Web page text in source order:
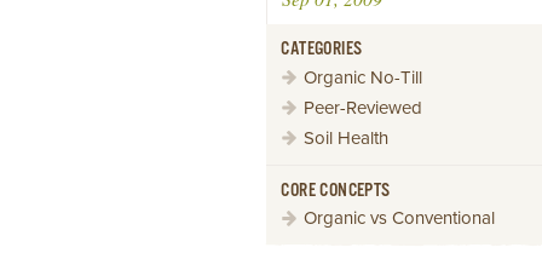
CATEGORIES
Organic No-Till
Peer-Reviewed
Soil Health
CORE CONCEPTS
Organic vs Conventional